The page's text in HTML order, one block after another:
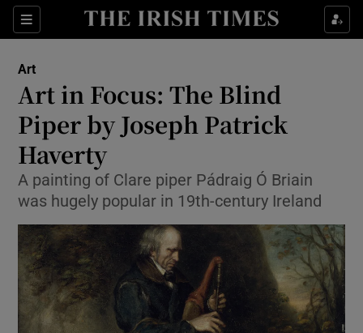
Sections
Show Technology sub sections
Show Science sub sections
Art
Art in Focus: The Blind
Piper by Joseph Patrick
Haverty
A painting of Clare piper Pádraig Ó Briain
was hugely popular in 19th-century Ireland